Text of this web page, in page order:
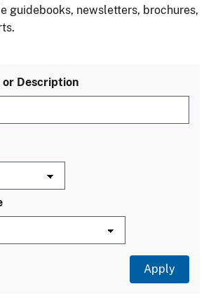
guidebooks, newsletters, brochures,
Description